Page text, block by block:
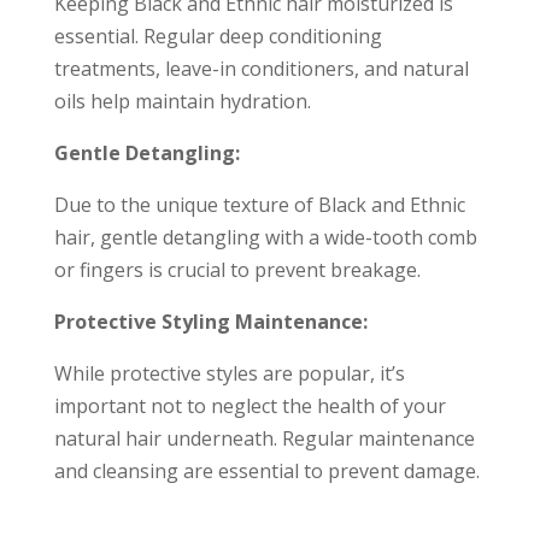
essential. Regular deep conditioning
treatments, leave-in conditioners, and natural
oils help maintain hydration.
Gentle Detangling:
Due to the unique texture of Black and Ethnic
hair, gentle detangling with a wide-tooth comb
or fingers is crucial to prevent breakage.
Protective Styling Maintenance:
While protective styles are popular, it’s
important not to neglect the health of your
natural hair underneath. Regular maintenance
and cleansing are essential to prevent damage.